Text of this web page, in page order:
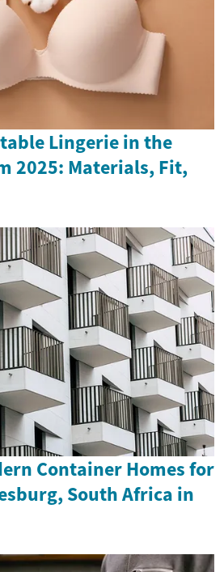
Lingerie in the
2025: Materials, Fit,
Container Homes for
South Africa in